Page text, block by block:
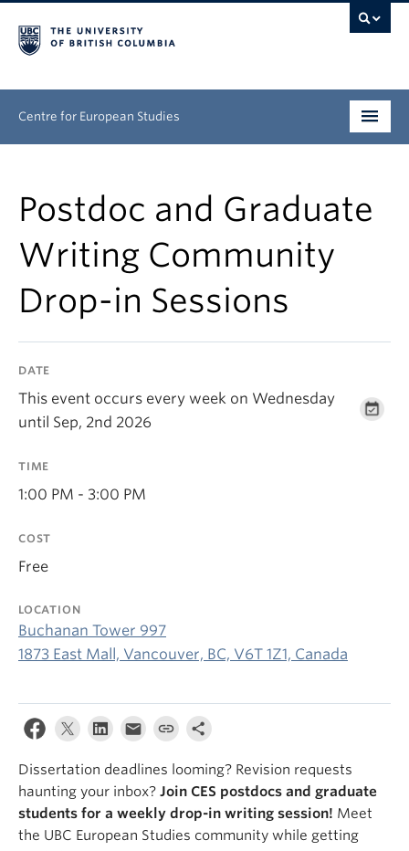
Centre for European Studies
People
News & Events
About
Postdoc and Graduate
Writing Community
Drop-in Sessions
DATE
This event occurs every week on Wednesday
until Sep, 2nd 2026
TIME
1:00 PM - 3:00 PM
COST
Free
LOCATION
Buchanan Tower 997
1873 East Mall, Vancouver, BC, V6T 1Z1, Canada
Dissertation deadlines looming? Revision requests
haunting your inbox? Join CES postdocs and graduate
students for a weekly drop-in writing session! Meet
the UBC European Studies community while getting